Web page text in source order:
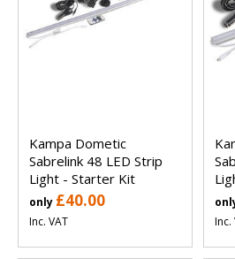
Kampa Dometic
Sabrelink 48 LED Strip
Light - Starter Kit
only £40.00
Inc. VAT Inc.